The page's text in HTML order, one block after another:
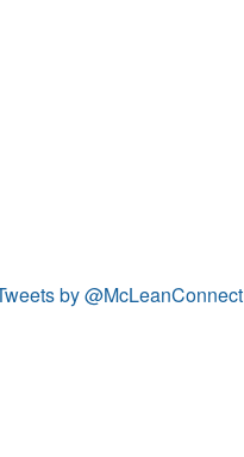
by @McLeanConnect